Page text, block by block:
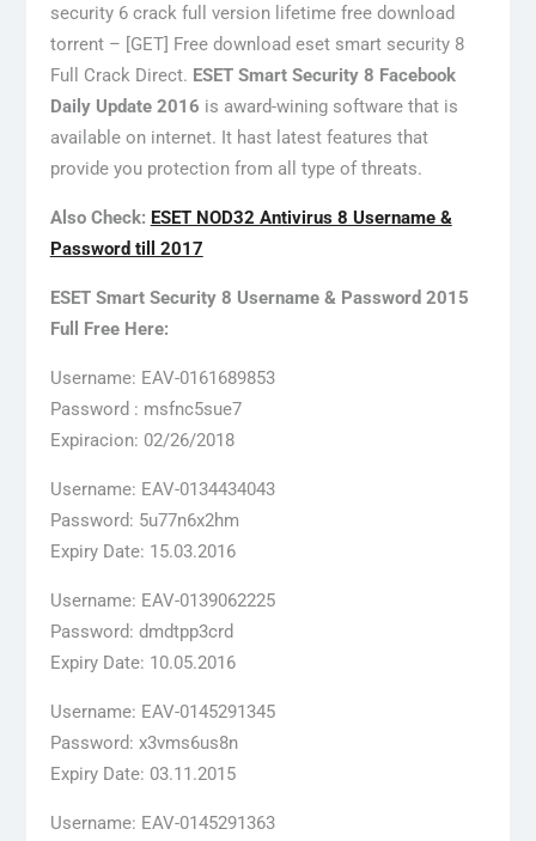
security 6 crack full version lifetime free download
torrent – [GET] Free download eset smart security 8
Full Crack Direct. ESET Smart Security 8 Facebook
Daily Update 2016 is award-wining software that is
available on internet. It hast latest features that
provide you protection from all type of threats.
Also Check: ESET NOD32 Antivirus 8 Username &
Password till 2017
ESET Smart Security 8 Username & Password 2015
Full Free Here:
Username: EAV-0161689853
Password : msfnc5sue7
Expiracion: 02/26/2018
Username: EAV-0134434043
Password: 5u77n6x2hm
Expiry Date: 15.03.2016
Username: EAV-0139062225
Password: dmdtpp3crd
Expiry Date: 10.05.2016
Username: EAV-0145291345
Password: x3vms6us8n
Expiry Date: 03.11.2015
Username: EAV-0145291363